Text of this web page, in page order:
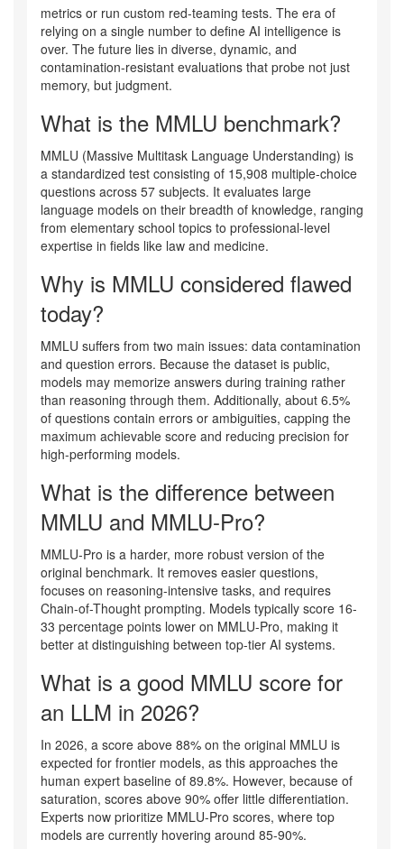
metrics or run custom red-teaming tests. The era of
relying on a single number to define AI intelligence is
over. The future lies in diverse, dynamic, and
contamination-resistant evaluations that probe not just
memory, but judgment.
What is the MMLU benchmark?
MMLU (Massive Multitask Language Understanding) is
a standardized test consisting of 15,908 multiple-choice
questions across 57 subjects. It evaluates large
language models on their breadth of knowledge, ranging
from elementary school topics to professional-level
expertise in fields like law and medicine.
Why is MMLU considered flawed
today?
MMLU suffers from two main issues: data contamination
and question errors. Because the dataset is public,
models may memorize answers during training rather
than reasoning through them. Additionally, about 6.5%
of questions contain errors or ambiguities, capping the
maximum achievable score and reducing precision for
high-performing models.
What is the difference between
MMLU and MMLU-Pro?
MMLU-Pro is a harder, more robust version of the
original benchmark. It removes easier questions,
focuses on reasoning-intensive tasks, and requires
Chain-of-Thought prompting. Models typically score 16-
33 percentage points lower on MMLU-Pro, making it
better at distinguishing between top-tier AI systems.
What is a good MMLU score for
an LLM in 2026?
In 2026, a score above 88% on the original MMLU is
expected for frontier models, as this approaches the
human expert baseline of 89.8%. However, because of
saturation, scores above 90% offer little differentiation.
Experts now prioritize MMLU-Pro scores, where top
models are currently hovering around 85-90%.